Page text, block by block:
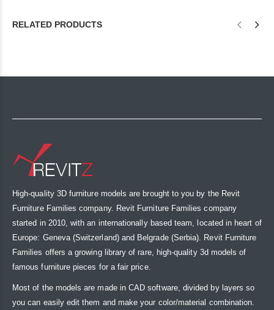
RELATED PRODUCTS
High-quality 3D furniture models are brought to you by the Revit
Furniture Families company. Revit Furniture Families company
started in 2010, with an internationally based team, located in heart of
Europe: Geneva (Switzerland) and Belgrade (Serbia). Revit Furniture
Families offers a growing library of rare, high-quality 3d models of
famous furniture pieces for a fair price.
Most of the models are made in CAD software, divided by layers so
you can easily edit them and make your color/material combination.